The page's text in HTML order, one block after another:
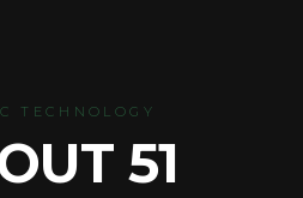
TECHNOLOGY
51